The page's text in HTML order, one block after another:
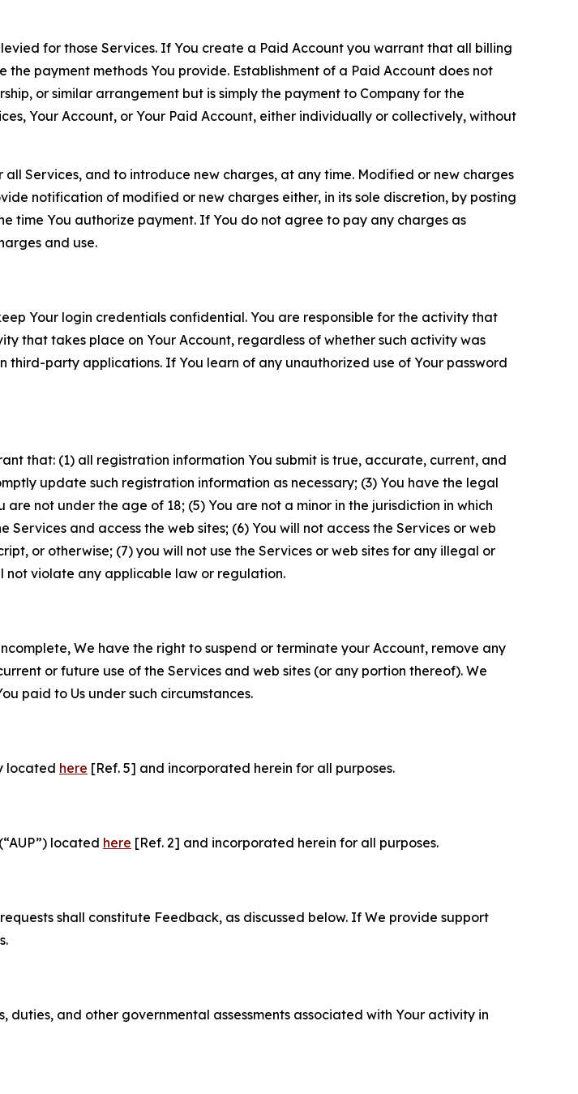
for those Services. If You create a Paid Account you warrant that all billing
payment methods You provide. Establishment of a Paid Account does not
or similar arrangement but is simply the payment to Company for the
Your Account, or Your Paid Account, either individually or collectively, without
Services, and to introduce new charges, at any time. Modified or new charges
notification of modified or new charges either, in its sole discretion, by posting
time You authorize payment. If You do not agree to pay any charges as
and use.
Your login credentials confidential. You are responsible for the activity that
that takes place on Your Account, regardless of whether such activity was
third-party applications. If You learn of any unauthorized use of Your password
that: (1) all registration information You submit is true, accurate, current, and
update such registration information as necessary; (3) You have the legal
not under the age of 18; (5) You are not a minor in the jurisdiction in which
and access the web sites; (6) You will not access the Services or web
or otherwise; (7) you will not use the Services or web sites for any illegal or
not violate any applicable law or regulation.
We have the right to suspend or terminate your Account, remove any
or future use of the Services and web sites (or any portion thereof). We
paid to Us under such circumstances.
located here [Ref. 5] and incorporated herein for all purposes.
located here [Ref. 2] and incorporated herein for all purposes.
shall constitute Feedback, as discussed below. If We provide support
and other governmental assessments associated with Your activity in